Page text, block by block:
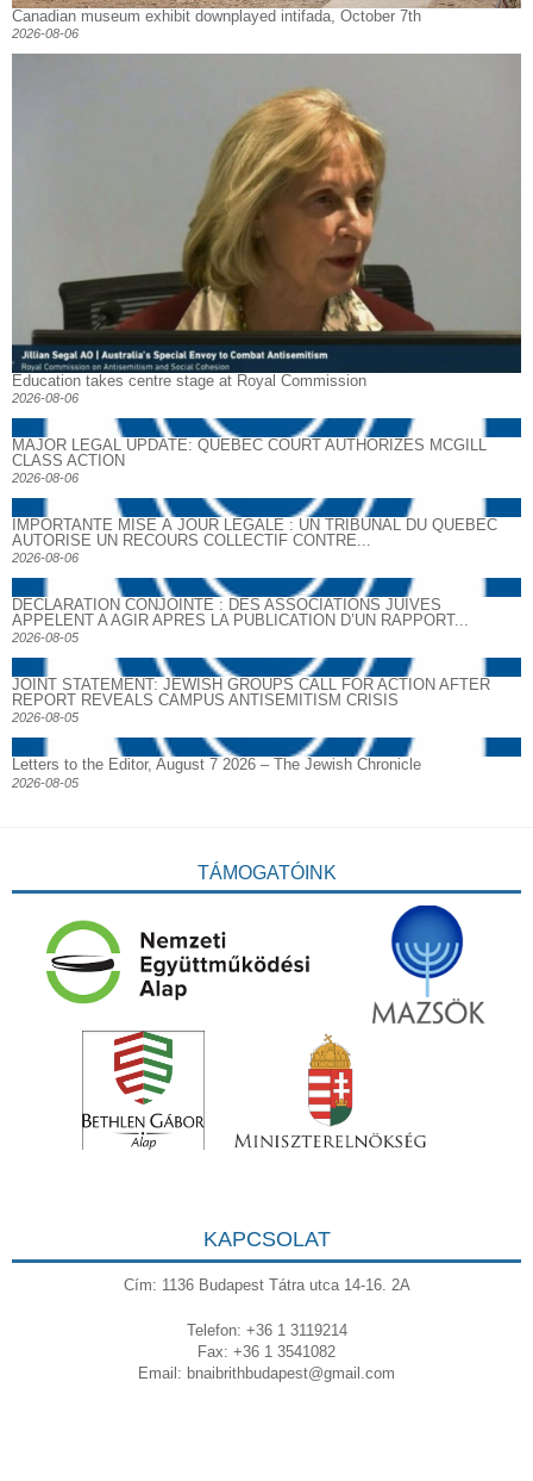
Canadian museum exhibit downplayed intifada, October 7th
2026-08-06
Education takes centre stage at Royal Commission
2026-08-06
MAJOR LEGAL UPDATE: QUEBEC COURT AUTHORIZES MCGILL
CLASS ACTION
2026-08-06
IMPORTANTE MISE À JOUR LÉGALE : UN TRIBUNAL DU QUÉBEC
AUTORISE UN RECOURS COLLECTIF CONTRE...
2026-08-06
DECLARATION CONJOINTE : DES ASSOCIATIONS JUIVES
APPELENT A AGIR APRES LA PUBLICATION D’UN RAPPORT...
2026-08-05
JOINT STATEMENT: JEWISH GROUPS CALL FOR ACTION AFTER
REPORT REVEALS CAMPUS ANTISEMITISM CRISIS
2026-08-05
Letters to the Editor, August 7 2026 – The Jewish Chronicle
2026-08-05
TÁMOGATÓINK
KAPCSOLAT
Cím: 1136 Budapest Tátra utca 14-16. 2A
Telefon: +36 1 3119214
Fax: +36 1 3541082
Email: bnaibrithbudapest@gmail.com